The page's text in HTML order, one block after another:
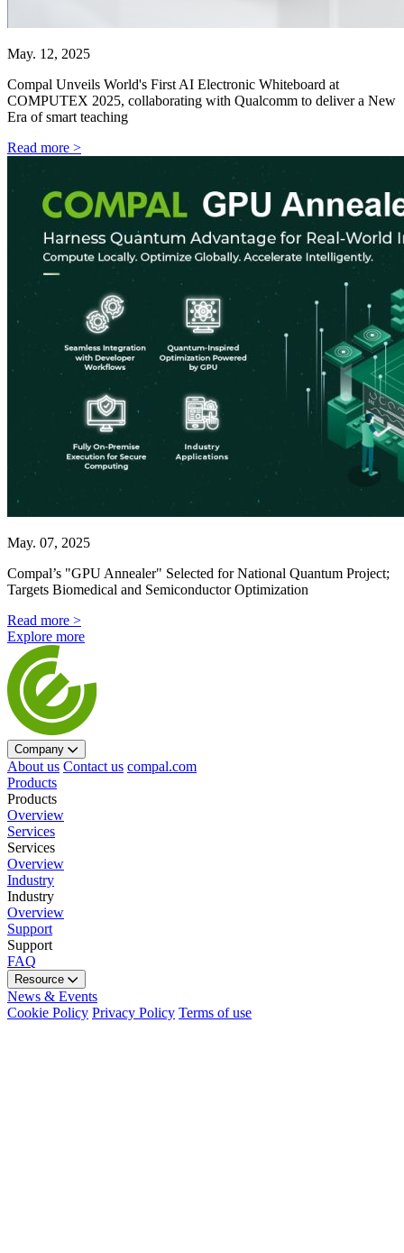
May. 12, 2025
Compal Unveils World's First AI Electronic Whiteboard at
COMPUTEX 2025, collaborating with Qualcomm to deliver a New
Era of smart teaching
Read more >
May. 07, 2025
Compal’s "GPU Annealer" Selected for National Quantum Project;
Targets Biomedical and Semiconductor Optimization
Read more >
Explore more
Company
About us Contact us compal.com
Products
Products
Overview
Services
Services
Overview
Industry
Industry
Overview
Support
Support
FAQ
Resource
News & Events
Cookie Policy Privacy Policy Terms of use